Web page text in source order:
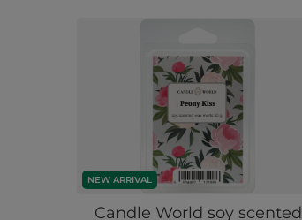
NEW ARRIVAL
Candle World soy scented